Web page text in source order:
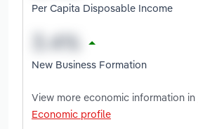
Per Capita Disposable Income
New Business Formation
View more economic information in
Economic profile